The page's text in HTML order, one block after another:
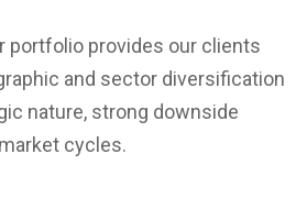
portfolio provides our clients
and sector diversification
nature, strong downside
cycles.